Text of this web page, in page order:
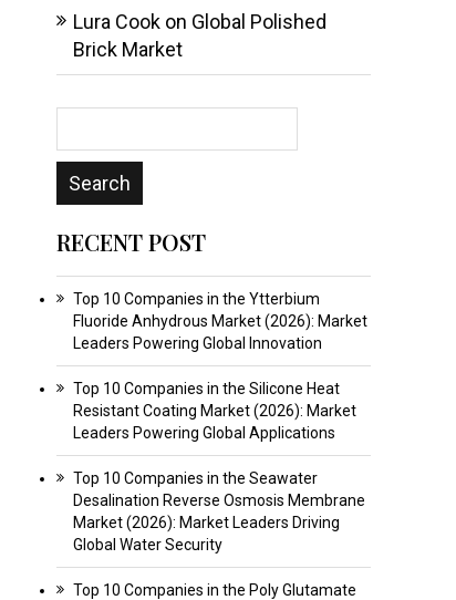
Lura Cookon Global Polished
Brick Market
RECENT POST
Top 10 Companies in the Ytterbium
Fluoride Anhydrous Market (2026): Market
Leaders Powering Global Innovation
Top 10 Companies in the Silicone Heat
Resistant Coating Market (2026): Market
Leaders Powering Global Applications
Top 10 Companies in the Seawater
Desalination Reverse Osmosis Membrane
Market (2026): Market Leaders Driving
Global Water Security
Top 10 Companies in the Poly Glutamate